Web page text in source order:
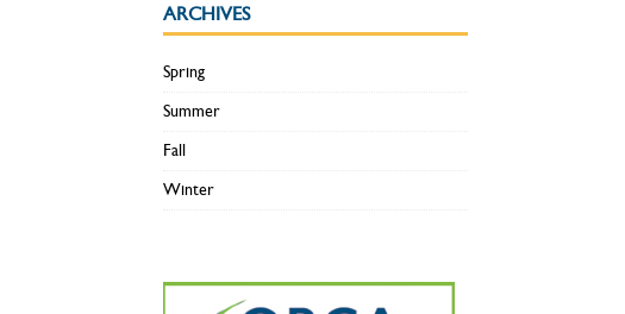
ARCHIVES
Spring
Summer
Fall
Winter